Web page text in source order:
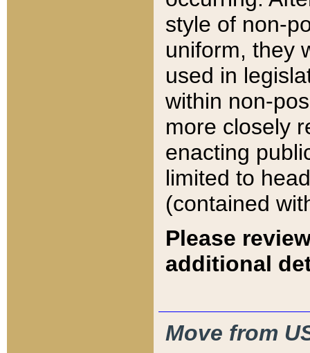
style of non-
uniform, they
used in
within non-
more closely
enacting
limited to
(contained
Please
additional
Move from